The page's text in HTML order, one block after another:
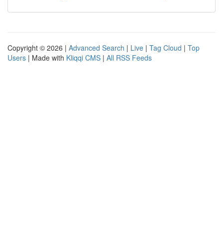
Copyright © 2026 | Advanced Search | Live | Tag Cloud | Top
Users | Made with Kliqqi CMS | All RSS Feeds